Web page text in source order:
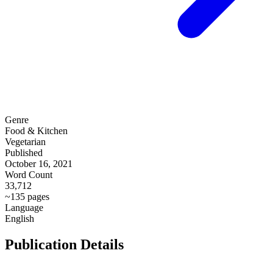
Genre
Food & Kitchen
Vegetarian
Published
October 16, 2021
Word Count
33,712
~135 pages
Language
English
Publication Details